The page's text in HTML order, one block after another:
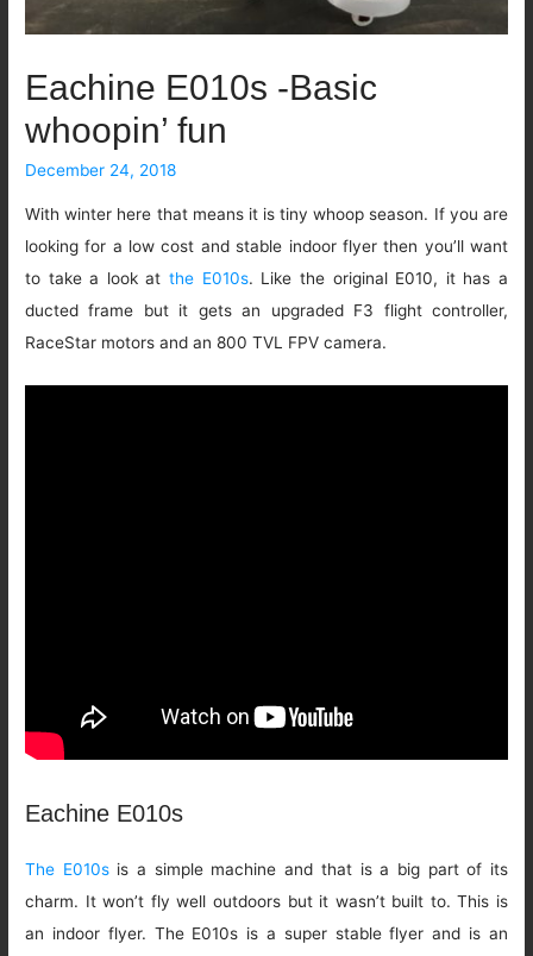
Eachine E010s -Basic
whoopin’ fun
December 24, 2018
With winter here that means it is tiny whoop season. If you are
looking for a low cost and stable indoor flyer then you’ll want
to take a look atthe E010s. Like the original E010, it has a
ducted frame but it gets an upgraded F3 flight controller,
RaceStar motors and an 800 TVL FPV camera.
Eachine E010s
The E010sis a simple machine and that is a big part of its
charm. It won’t fly well outdoors but it wasn’t built to. This is
an indoor flyer. The E010s is a super stable flyer and is an